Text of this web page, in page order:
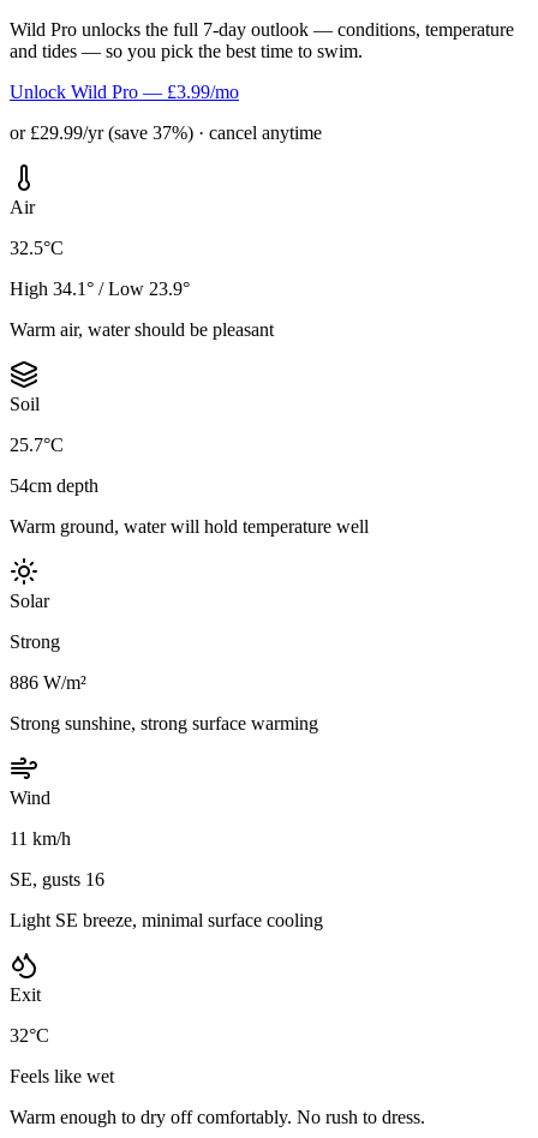
Wild Pro unlocks the full 7-day outlook — conditions, temperature
and tides — so you pick the best time to swim.
Unlock Wild Pro — £3.99/mo
or £29.99/yr (save 37%) · cancel anytime
Air
32.5°C
High 34.1° / Low 23.9°
Warm air, water should be pleasant
Soil
25.7°C
54cm depth
Warm ground, water will hold temperature well
Solar
Strong
886 W/m²
Strong sunshine, strong surface warming
Wind
11 km/h
SE, gusts 16
Light SE breeze, minimal surface cooling
Exit
32°C
Feels like wet
Warm enough to dry off comfortably. No rush to dress.